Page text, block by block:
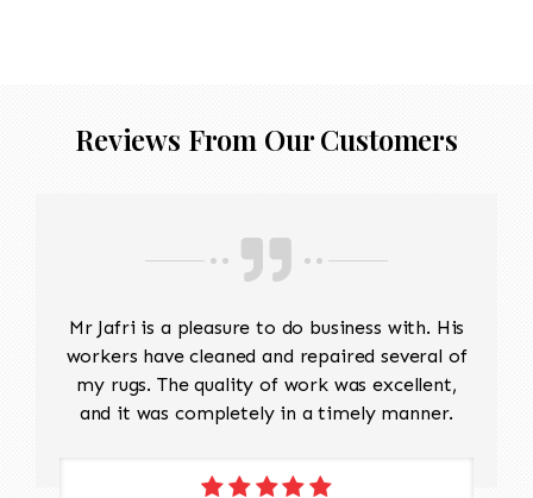
Reviews From Our Customers
Mr Jafri is a pleasure to do business with. His
workers have cleaned and repaired several of
my rugs. The quality of work was excellent,
and it was completely in a timely manner.